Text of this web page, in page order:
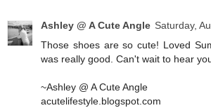
Ashley @ A Cute Angle Saturday,
Those shoes are so cute! Loved
was really good. Can't wait to hear
~Ashley @ A Cute Angle
acutelifestyle.blogspot.com